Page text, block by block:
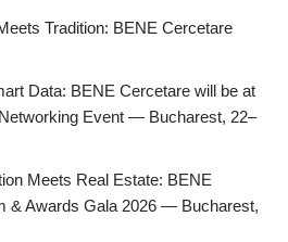
Tradition: BENE Cercetare
Data: BENE Cercetare will be at
Event — Bucharest, 22–
Meets Real Estate: BENE
& Awards Gala 2026 — Bucharest,